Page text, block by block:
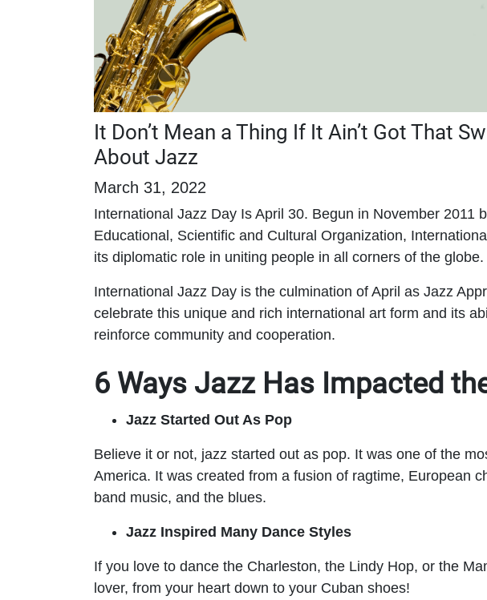
It Don’t Mean a Thing If It Ain’t Got That
About Jazz
March 31, 2022
International Jazz Day Is April 30. Begun in November 2011
Educational, Scientific and Cultural Organization,
its diplomatic role in uniting people in all corners of the globe.
International Jazz Day is the culmination of April as Jazz
celebrate this unique and rich international art form and its
reinforce community and cooperation.
6 Ways Jazz Has Impacted
Jazz Started Out As Pop
Believe it or not, jazz started out as pop. It was one of the
America. It was created from a fusion of ragtime, European
band music, and the blues.
Jazz Inspired Many Dance Styles
If you love to dance the Charleston, the Lindy Hop, or the
lover, from your heart down to your Cuban shoes!